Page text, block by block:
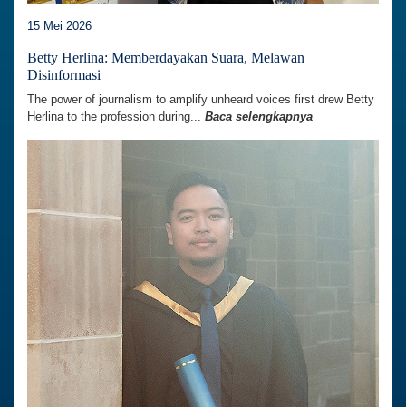
15 Mei 2026
Betty Herlina: Memberdayakan Suara, Melawan
Disinformasi
The power of journalism to amplify unheard voices first drew Betty
Herlina to the profession during... Baca selengkapnya